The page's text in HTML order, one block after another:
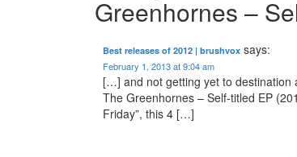
Greenhornes –
Best releases of 2012 | brushvox says:
February 1, 2013 at 9:04 am
[…] and not getting yet to destination
The Greenhornes – Self-titled EP
Friday”, this 4 […]